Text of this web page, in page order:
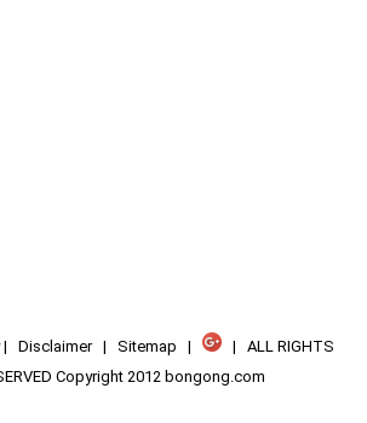
| Disclaimer| Sitemap |
| ALL RIGHTS
Copyright 2012 bongong.com